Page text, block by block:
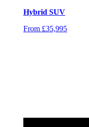
Hybrid SUV
From £35,995